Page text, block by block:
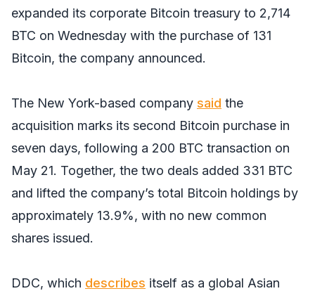
expanded its corporate Bitcoin treasury to 2,714
BTC on Wednesday with the purchase of 131
Bitcoin, the company announced.
The New York-based company said the
acquisition marks its second Bitcoin purchase in
seven days, following a 200 BTC transaction on
May 21. Together, the two deals added 331 BTC
and lifted the company’s total Bitcoin holdings by
approximately 13.9%, with no new common
shares issued.
DDC, which describes itself as a global Asian